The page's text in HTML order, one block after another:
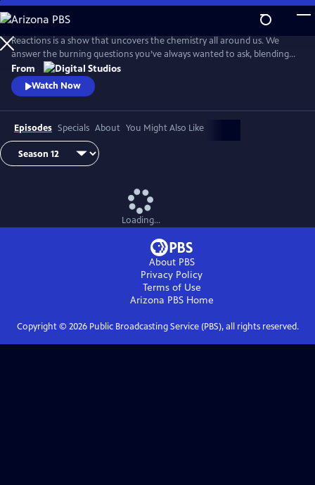
Skip
to
Main
Content
Reactions is a show that uncovers the chemistry all around us. We
answer the burning questions you’ve always wanted to ask, blending
the worlds of science and every-day life.
From
Watch Now
Episodes Specials About You Might Also Like
Loading...
About PBS
Privacy Policy
Terms of Use
Arizona PBSHome
Copyright © 2026Public Broadcasting Service (PBS), all rights reserved.